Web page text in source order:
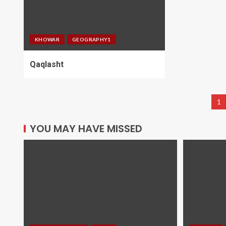
KHOWAR GEOGRAPHY1
Qaqlasht
1
YOU MAY HAVE MISSED